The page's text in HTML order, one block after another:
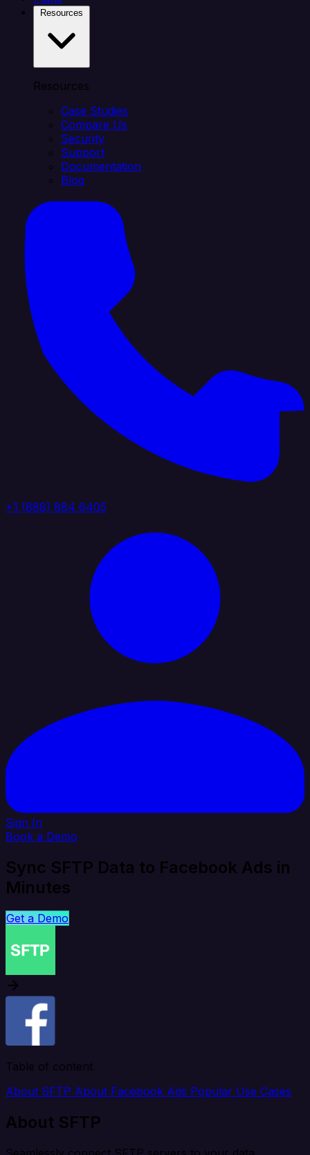
Resources
Case Studies
Compare Us
Security
Support
Documentation
Blog
+1 (888) 884 6405
Sign In
Book a Demo
Sync SFTP Data to Facebook Ads in
Minutes
Get a Demo
Table of content
About SFTP About Facebook Ads Popular Use Cases
About SFTP